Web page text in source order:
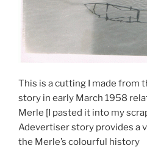
This is a cutting I made from
story in early March 1958
Merle [I pasted it into my
Adevertiser story provides a
the Merle’s colourful history